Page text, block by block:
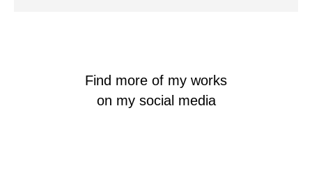
Find more of my works
on my social media